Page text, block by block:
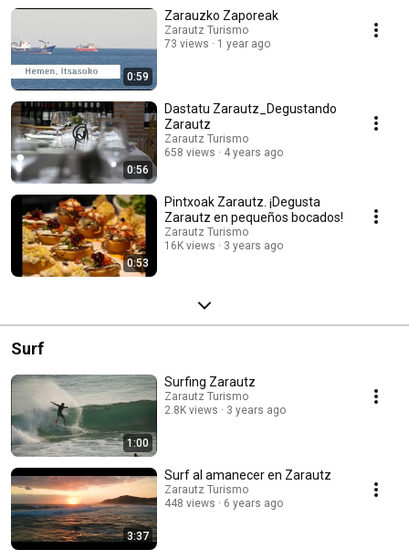
0:59
Zarauzko Zaporeak
Zarautz Turismo
73 views
1 year ago
0:56
Dastatu Zarautz_Degustando
Zarautz
Zarautz Turismo
658 views
4 years ago
0:53
Pintxoak Zarautz. ¡Degusta
Zarautz en pequeños bocados!
Zarautz Turismo
16K views
3 years ago
Surf
1:00
Surfing Zarautz
Zarautz Turismo
2.8K views
3 years ago
3:37
Surf al amanecer en Zarautz
Zarautz Turismo
448 views
6 years ago